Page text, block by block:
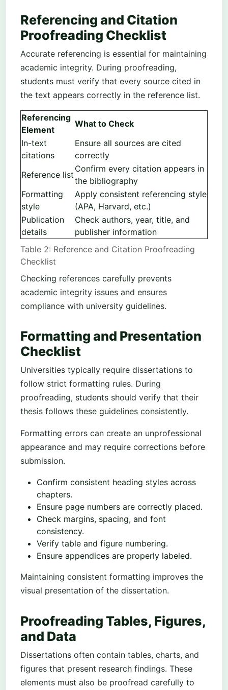
Referencing and Citation
Proofreading Checklist
Accurate referencing is essential for maintaining
academic integrity. During proofreading,
students must verify that every source cited in
the text appears correctly in the reference list.
Table 2: Reference and Citation Proofreading
Checklist
Referencing
Element
What to Check
In-text
citations
Ensure all sources are cited
correctly
Reference list
Confirm every citation appears in
the bibliography
Formatting
style
Apply consistent referencing style
(APA, Harvard, etc.)
Publication
details
Check authors, year, title, and
publisher information
Checking references carefully prevents
academic integrity issues and ensures
compliance with university guidelines.
Formatting and Presentation
Checklist
Universities typically require dissertations to
follow strict formatting rules. During
proofreading, students should verify that their
thesis follows these guidelines consistently.
Formatting errors can create an unprofessional
appearance and may require corrections before
submission.
Confirm consistent heading styles across
chapters.
Ensure page numbers are correctly placed.
Check margins, spacing, and font
consistency.
Verify table and figure numbering.
Ensure appendices are properly labeled.
Maintaining consistent formatting improves the
visual presentation of the dissertation.
Proofreading Tables, Figures,
and Data
Dissertations often contain tables, charts, and
figures that present research findings. These
elements must also be proofread carefully to